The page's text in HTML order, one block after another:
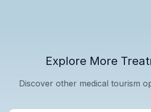
Explore More
Discover other medical tourism